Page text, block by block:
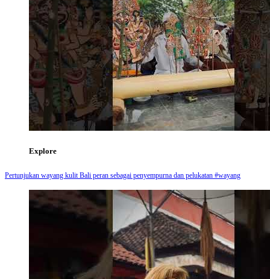
Explore
Pertunjukan wayang kulit Bali peran sebagai penyempurna dan pelukatan #wayang